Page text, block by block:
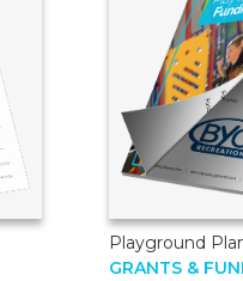
Playground
GRANTS &